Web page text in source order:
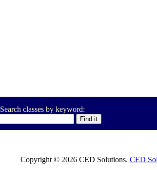
Search classes by keyword:
Copyright © 2026 CED Solutions. CED